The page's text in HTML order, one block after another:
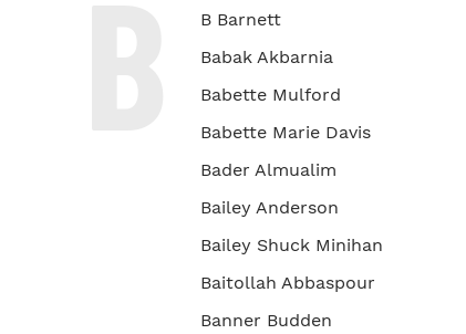
B Barnett
Babak Akbarnia
Babette Mulford
Babette Marie Davis
Bader Almualim
Bailey Anderson
Bailey Shuck Minihan
Baitollah Abbaspour
Banner Budden